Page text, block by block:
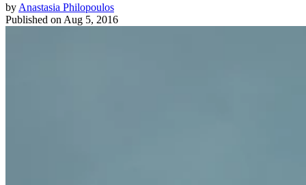
by Anastasia Philopoulos
Published on Aug 5, 2016